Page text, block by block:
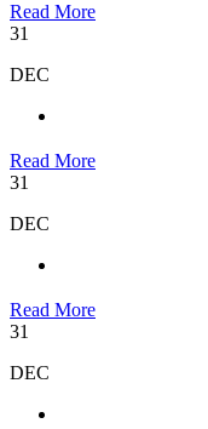
Read More
31
DEC
Read More
31
DEC
Read More
31
DEC